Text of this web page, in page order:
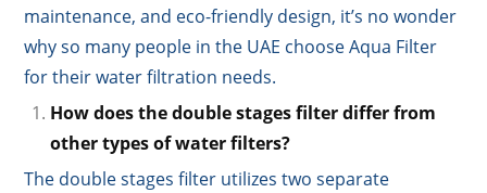
maintenance, and eco-friendly design, it’s no wonder
why so many people in the UAE choose Aqua Filter
for their water filtration needs.
How does the double stages filter differ from
other types of water filters?
The double stages filter utilizes two separate